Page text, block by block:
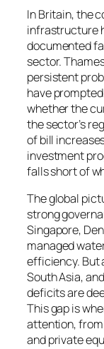
In Britain, the
infrastructure
documented
sector.
persistent
have
whether the
the sector’s
of bill
investment
falls short of
The global
strong
Singapore,
managed
efficiency. But
South Asia,
deficits are
This gap is
attention,
and private